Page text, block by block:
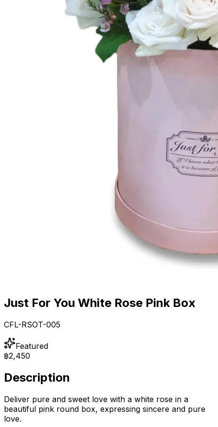
Just For You White Rose Pink Box
CFL-RSOT-005
Featured
฿2,450
Description
Deliver pure and sweet love with a white rose in a
beautiful pink round box, expressing sincere and pure
love.